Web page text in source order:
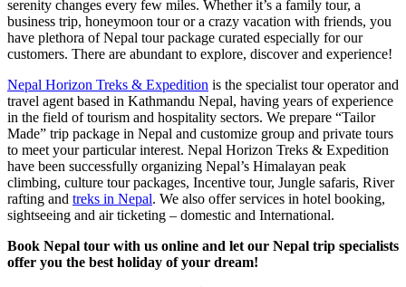
serenity changes every few miles. Whether it’s a family tour, a
business trip, honeymoon tour or a crazy vacation with friends, you
have plethora of Nepal tour package curated especially for our
customers. There are abundant to explore, discover and experience!
Nepal Horizon Treks & Expedition is the specialist tour operator and
travel agent based in Kathmandu Nepal, having years of experience
in the field of tourism and hospitality sectors. We prepare “Tailor
Made” trip package in Nepal and customize group and private tours
to meet your particular interest. Nepal Horizon Treks & Expedition
have been successfully organizing Nepal’s Himalayan peak
climbing, culture tour packages, Incentive tour, Jungle safaris, River
rafting and treks in Nepal. We also offer services in hotel booking,
sightseeing and air ticketing – domestic and International.
Book Nepal tour with us online and let our Nepal trip specialists
offer you the best holiday of your dream!